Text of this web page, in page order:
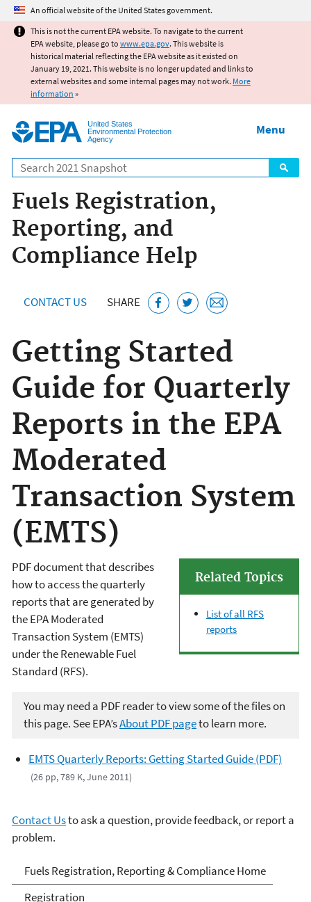
Jump to main content
An official website of the United States government.
This is not the current EPA website. To navigate to the current
EPA website, please go to www.epa.gov. This website is
historical material reflecting the EPA website as it existed on
January 19, 2021. This website is no longer updated and links to
external websites and some internal pages may not work. More
information »
United States
Environmental Protection
Agency
Search
Menu
Fuels Registration,
Reporting, and
Compliance Help
CONTACT US SHARE
Getting Started
Guide for Quarterly
Reports in the EPA
Moderated
Transaction System
(EMTS)
Related Topics
List of all RFS
reports
PDF document that describes
how to access the quarterly
reports that are generated by
the EPA Moderated
Transaction System (EMTS)
under the Renewable Fuel
Standard (RFS).
You may need a PDF reader to view some of the files on
this page. See EPA’sAbout PDF pageto learn more.
EMTS Quarterly Reports: Getting Started Guide (PDF)
(26 pp, 789 K, June 2011)
Contact Usto ask a question, provide feedback, or report a
problem.
Fuels and Fuel Additives
Fuels Registration, Reporting & Compliance Home
Registration